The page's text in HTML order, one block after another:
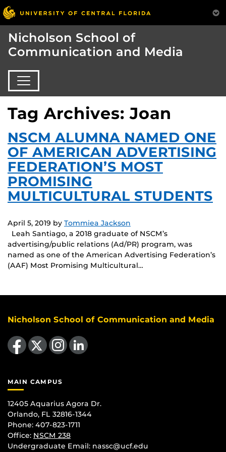
Nicholson School of
Communication and Media
Tag Archives: Joan
NSCM ALUMNA NAMED ONE
OF AMERICAN ADVERTISING
FEDERATION’S MOST
PROMISING
MULTICULTURAL STUDENTS
April 5, 2019 by Tommiea Jackson
Leah Santiago, a 2018 graduate of NSCM’s
advertising/public relations (Ad/PR) program, was
named as one of the American Advertising Federation’s
(AAF) Most Promising Multicultural…
Nicholson School of Communication and Media
Like us on Facebook Find us on Instagram
View our LinkedIn page
MAIN CAMPUS
12405 Aquarius Agora Dr.
Orlando, FL 32816-1344
Phone: 407-823-1711
Office: NSCM 238
Undergraduate Email: nassc@ucf.edu